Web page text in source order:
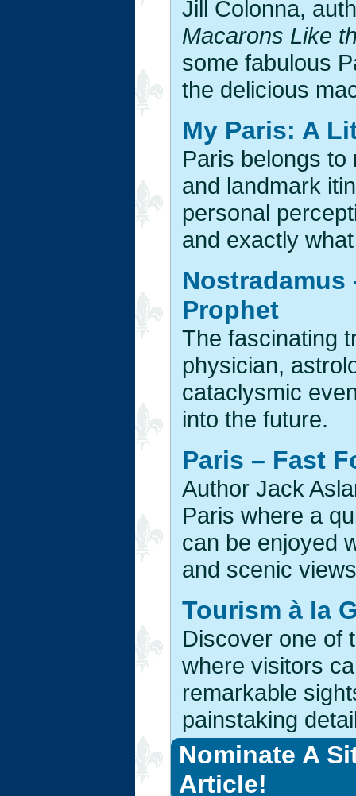
Jill Colonna,
Macarons Like
some fabulous
the delicious
My Paris: A
Paris belongs
and landmark
personal
and exactly
Nostradamus
Prophet
The fascinating
physician,
cataclysmic
into the future.
Paris – Fast
Author Jack
Paris where a
can be enjoyed
and scenic
Tourism à la
Discover one of
where visitors
remarkable
painstaking
Nominate A
Article!